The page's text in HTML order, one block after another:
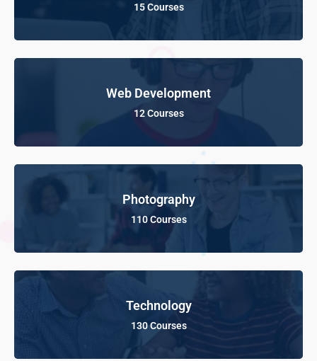
15 Courses
Web Development
12 Courses
Photography
110 Courses
Technology
130 Courses